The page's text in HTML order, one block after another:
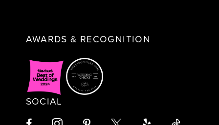
AWARDS & RECOGNITION
SOCIAL